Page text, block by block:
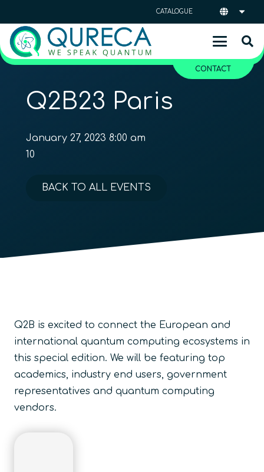
CATALOGUE
CONTACT
Q2B23 Paris
January 27, 2023 8:00 am
10
BACK TO ALL EVENTS
Q2B is excited to connect the European and
international quantum computing ecosystems in
this special edition. We will be featuring top
academics, industry end users, government
representatives and quantum computing
vendors.